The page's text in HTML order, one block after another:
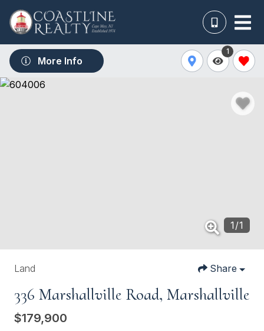
More Info
1
1 /1
Land Share
336 Marshallville Road, Marshallville
$179,900